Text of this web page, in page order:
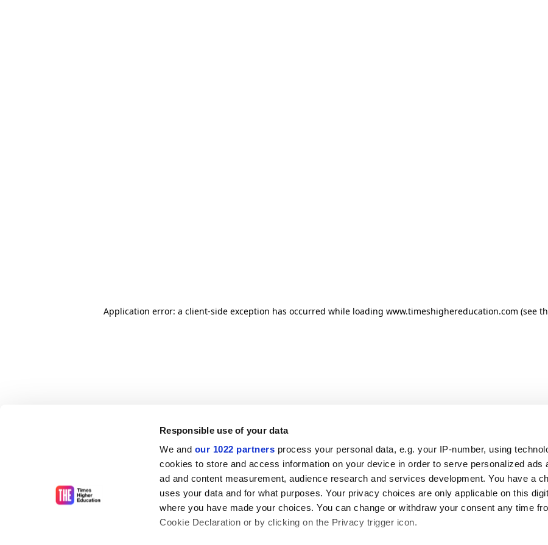
Responsible use of your data
We and our 1022 partners process your personal data, e.g. your IP-number, using
cookies to store and access information on your device in order to serve personalized ads
ad and content measurement, audience research and services development. You have a
uses your data and for what purposes. Your privacy choices are only applicable on this
where you have made your choices. You can change or withdraw your consent any time
Cookie Declaration or by clicking on the Privacy trigger icon.
Application error: a client-side exception has occurred while loading www.timeshighereducation.com (see